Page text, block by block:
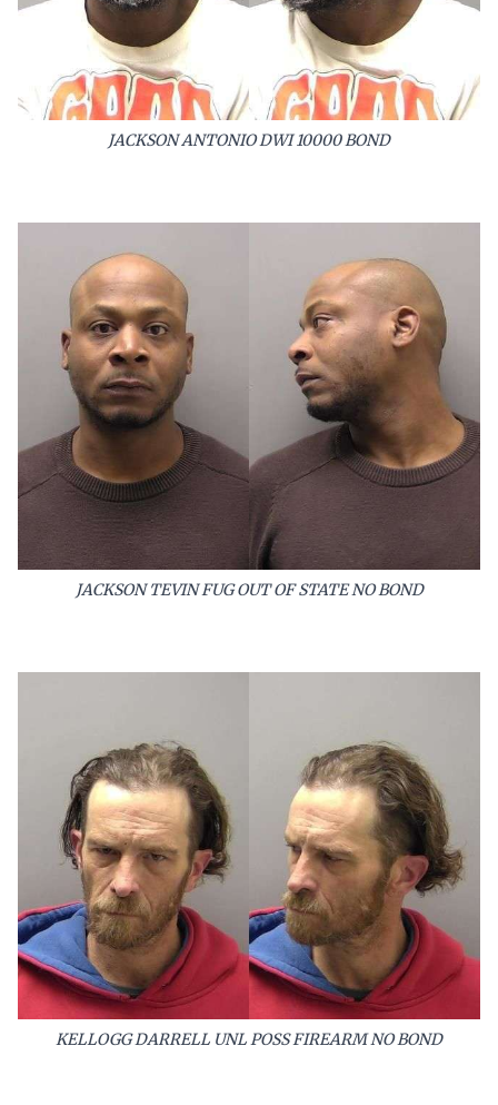
JACKSON ANTONIO DWI 10000 BOND
JACKSON TEVIN FUG OUT OF STATE NO BOND
KELLOGG DARRELL UNL POSS FIREARM NO BOND